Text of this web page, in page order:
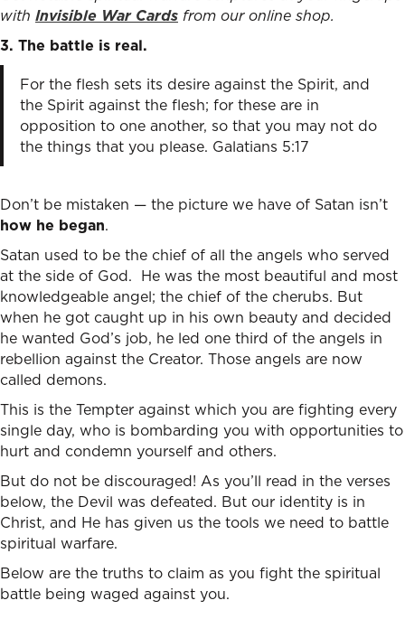
with Invisible War Cards from our online shop.
3. The battle is real.
For the flesh sets its desire against the Spirit, and
the Spirit against the flesh; for these are in
opposition to one another, so that you may not do
the things that you please. Galatians 5:17
Don’t be mistaken — the picture we have of Satan isn’t
how he began.
Satan used to be the chief of all the angels who served
at the side of God. He was the most beautiful and most
knowledgeable angel; the chief of the cherubs. But
when he got caught up in his own beauty and decided
he wanted God’s job, he led one third of the angels in
rebellion against the Creator. Those angels are now
called demons.
This is the Tempter against which you are fighting every
single day, who is bombarding you with opportunities to
hurt and condemn yourself and others.
But do not be discouraged! As you’ll read in the verses
below, the Devil was defeated. But our identity is in
Christ, and He has given us the tools we need to battle
spiritual warfare.
Below are the truths to claim as you fight the spiritual
battle being waged against you.